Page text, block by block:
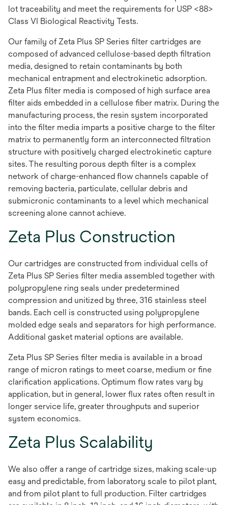
lot traceability and meet the requirements for USP <88>
Class VI Biological Reactivity Tests.
Our family of Zeta Plus SP Series filter cartridges are
composed of advanced cellulose-based depth filtration
media, designed to retain contaminants by both
mechanical entrapment and electrokinetic adsorption.
Zeta Plus filter media is composed of high surface area
filter aids embedded in a cellulose fiber matrix. During the
manufacturing process, the resin system incorporated
into the filter media imparts a positive charge to the filter
matrix to permanently form an interconnected filtration
structure with positively charged electrokinetic capture
sites. The resulting porous depth filter is a complex
network of charge-enhanced flow channels capable of
removing bacteria, particulate, cellular debris and
submicronic contaminants to a level which mechanical
screening alone cannot achieve.
Zeta Plus Construction
Our cartridges are constructed from individual cells of
Zeta Plus SP Series filter media assembled together with
polypropylene ring seals under predetermined
compression and unitized by three, 316 stainless steel
bands. Each cell is constructed using polypropylene
molded edge seals and separators for high performance.
Additional gasket material options are available.
Zeta Plus SP Series filter media is available in a broad
range of micron ratings to meet coarse, medium or fine
clarification applications. Optimum flow rates vary by
application, but in general, lower flux rates often result in
longer service life, greater throughputs and superior
system economics.
Zeta Plus Scalability
We also offer a range of cartridge sizes, making scale-up
easy and predictable, from laboratory scale to pilot plant,
and from pilot plant to full production. Filter cartridges